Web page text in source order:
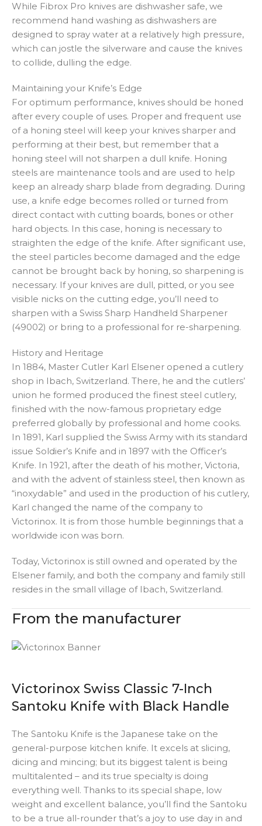
While Fibrox Pro knives are dishwasher safe, we
recommend hand washing as dishwashers are
designed to spray water at a relatively high pressure,
which can jostle the silverware and cause the knives
to collide, dulling the edge.
Maintaining your Knife’s Edge
For optimum performance, knives should be honed
after every couple of uses. Proper and frequent use
of a honing steel will keep your knives sharper and
performing at their best, but remember that a
honing steel will not sharpen a dull knife. Honing
steels are maintenance tools and are used to help
keep an already sharp blade from degrading. During
use, a knife edge becomes rolled or turned from
direct contact with cutting boards, bones or other
hard objects. In this case, honing is necessary to
straighten the edge of the knife. After significant use,
the steel particles become damaged and the edge
cannot be brought back by honing, so sharpening is
necessary. If your knives are dull, pitted, or you see
visible nicks on the cutting edge, you’ll need to
sharpen with a Swiss Sharp Handheld Sharpener
(49002) or bring to a professional for re-sharpening.
History and Heritage
In 1884, Master Cutler Karl Elsener opened a cutlery
shop in Ibach, Switzerland. There, he and the cutlers’
union he formed produced the finest steel cutlery,
finished with the now-famous proprietary edge
preferred globally by professional and home cooks.
In 1891, Karl supplied the Swiss Army with its standard
issue Soldier’s Knife and in 1897 with the Officer’s
Knife. In 1921, after the death of his mother, Victoria,
and with the advent of stainless steel, then known as
“inoxydable” and used in the production of his cutlery,
Karl changed the name of the company to
Victorinox. It is from those humble beginnings that a
worldwide icon was born.
Today, Victorinox is still owned and operated by the
Elsener family, and both the company and family still
resides in the small village of Ibach, Switzerland.
From the manufacturer
Victorinox Swiss Classic 7-Inch
Santoku Knife with Black Handle
The Santoku Knife is the Japanese take on the
general-purpose kitchen knife. It excels at slicing,
dicing and mincing; but its biggest talent is being
multitalented – and its true specialty is doing
everything well. Thanks to its special shape, low
weight and excellent balance, you’ll find the Santoku
to be a true all-rounder that’s a joy to use day in and